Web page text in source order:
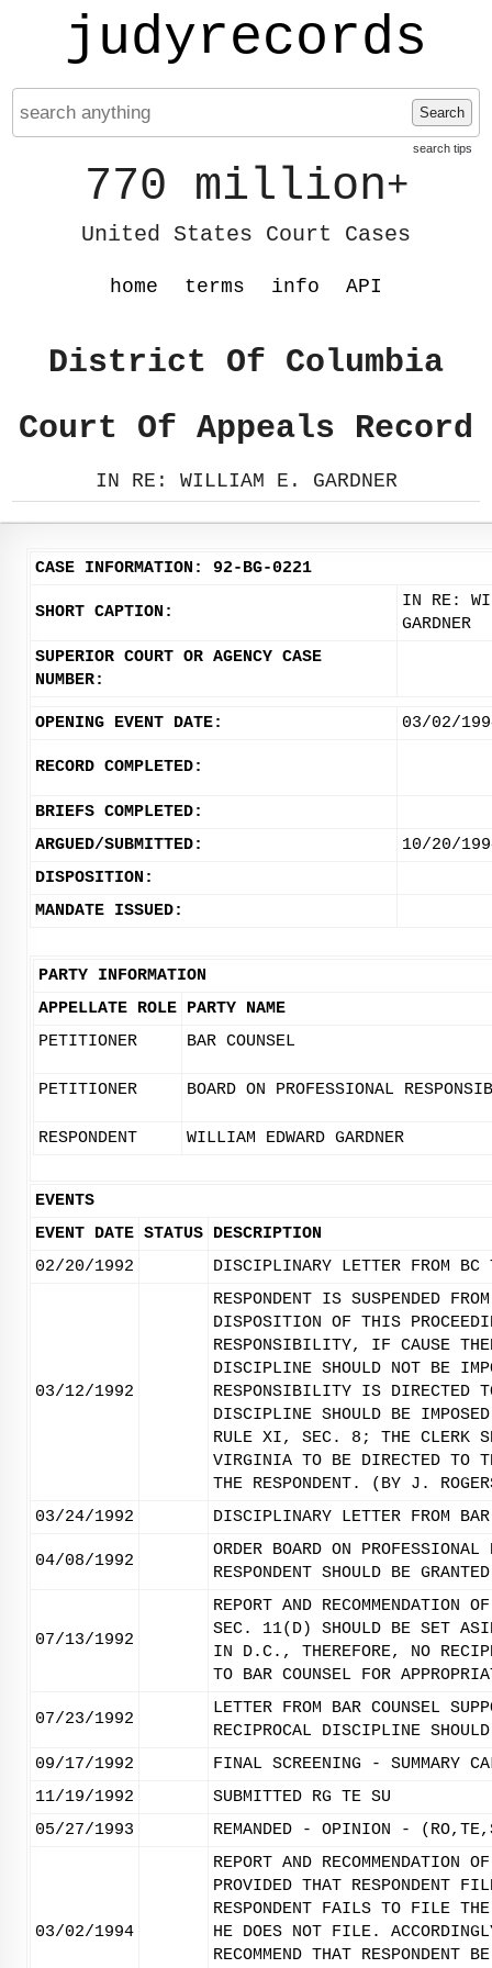
judyrecords
Search
search tips
770 million+
United States Court Cases
home terms info API
District Of Columbia
Court Of Appeals Record
IN RE: WILLIAM E. GARDNER
CASE INFORMATION: 92-BG-0221
SHORT CAPTION:
IN RE:
GARDNER
SUPERIOR COURT OR AGENCY CASE
NUMBER:
OPENING EVENT DATE: 03/02/
RECORD COMPLETED:
BRIEFS COMPLETED:
ARGUED/SUBMITTED:
10/20/
DISPOSITION:
MANDATE ISSUED:
PARTY INFORMATION
APPELLATE ROLE PARTY NAME
PETITIONER
BAR COUNSEL
PETITIONER BOARD ON PROFESSIONAL
RESPONDENT WILLIAM EDWARD GARDNER
EVENTS
EVENT DATE STATUS DESCRIPTION
02/20/1992
DISCIPLINARY LETTER FROM BC
03/12/1992
RESPONDENT IS SUSPENDED
DISPOSITION OF THIS
RESPONSIBILITY, IF CAUSE
DISCIPLINE SHOULD NOT BE
RESPONSIBILITY IS DIRECTED TO
DISCIPLINE SHOULD BE
RULE XI, SEC. 8; THE CLERK
VIRGINIA TO BE DIRECTED TO
THE RESPONDENT. (BY J.
03/24/1992
DISCIPLINARY LETTER FROM
04/08/1992
ORDER BOARD ON
RESPONDENT SHOULD BE
07/13/1992
REPORT AND RECOMMENDATION
SEC. 11(D) SHOULD BE SET
IN D.C., THEREFORE, NO
TO BAR COUNSEL FOR
07/23/1992
LETTER FROM BAR COUNSEL
RECIPROCAL DISCIPLINE
09/17/1992
FINAL SCREENING - SUMMARY
11/19/1992
SUBMITTED RG TE SU
05/27/1993
REMANDED - OPINION -
03/02/1994
REPORT AND RECOMMENDATION
PROVIDED THAT RESPONDENT
RESPONDENT FAILS TO FILE
HE DOES NOT FILE.
RECOMMEND THAT